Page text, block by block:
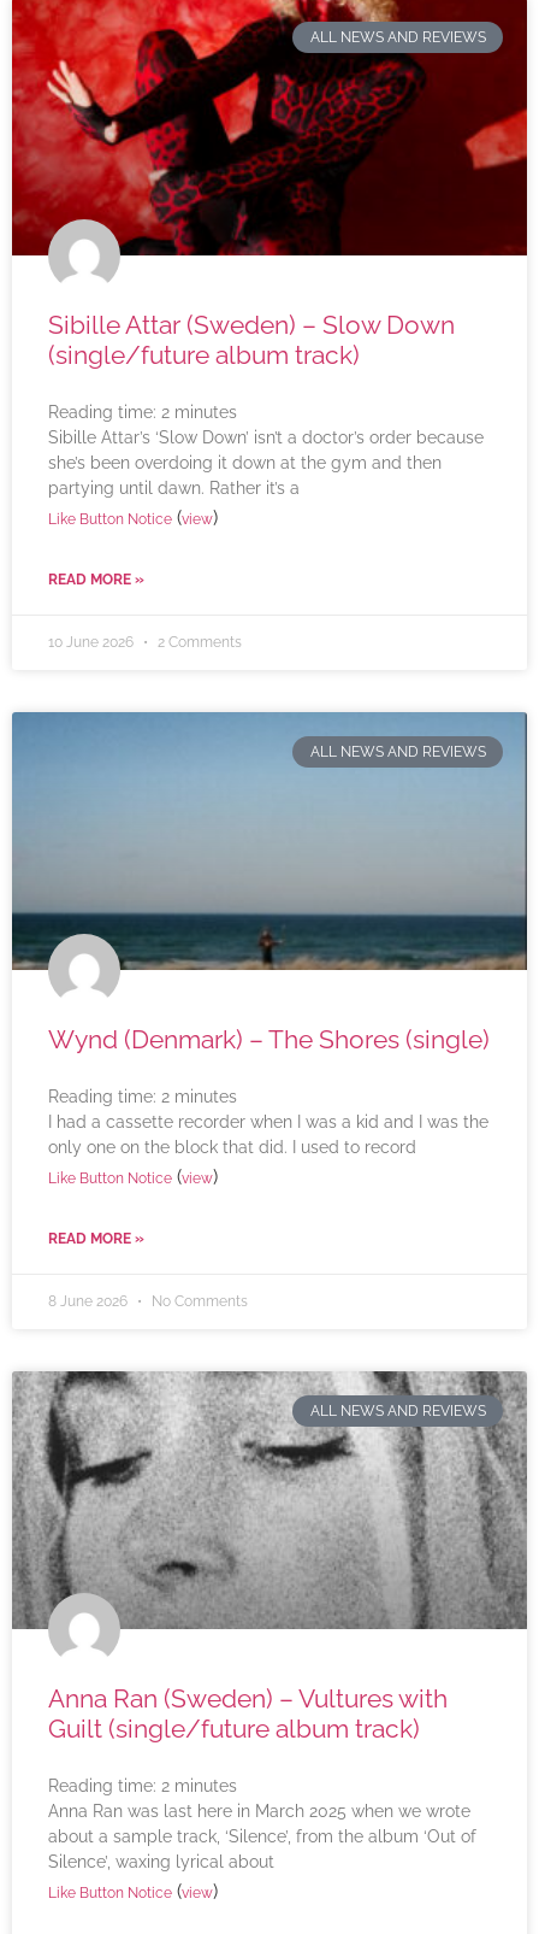
ALL NEWS AND REVIEWS
Sibille Attar (Sweden) – Slow Down
(single/future album track)
Reading time: 2 minutes
Sibille Attar’s ‘Slow Down’ isn’t a doctor’s order because
she’s been overdoing it down at the gym and then
partying until dawn. Rather it’s a
Like Button Notice (view)
READ MORE »
10 June 2026 2 Comments
ALL NEWS AND REVIEWS
Wynd (Denmark) – The Shores (single)
Reading time: 2 minutes
I had a cassette recorder when I was a kid and I was the
only one on the block that did. I used to record
Like Button Notice (view)
READ MORE »
8 June 2026 No Comments
ALL NEWS AND REVIEWS
Anna Ran (Sweden) – Vultures with
Guilt (single/future album track)
Reading time: 2 minutes
Anna Ran was last here in March 2025 when we wrote
about a sample track, ‘Silence’, from the album ‘Out of
Silence’, waxing lyrical about
Like Button Notice (view)